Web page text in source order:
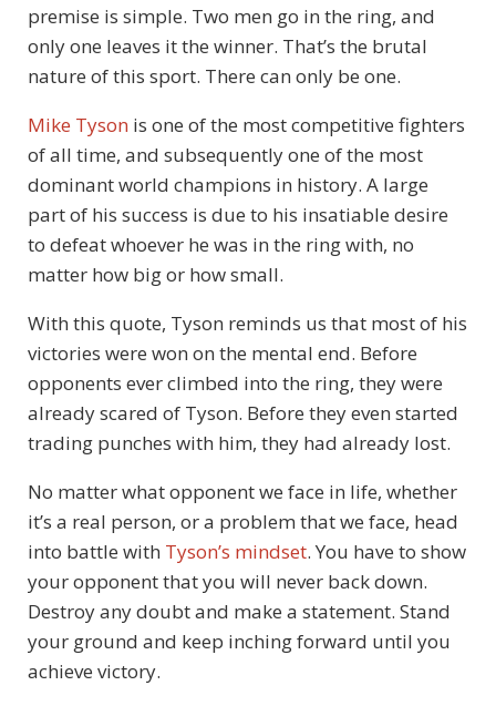
premise is simple. Two men go in the ring, and
only one leaves it the winner. That’s the brutal
nature of this sport. There can only be one.
Mike Tyson is one of the most competitive fighters
of all time, and subsequently one of the most
dominant world champions in history. A large
part of his success is due to his insatiable desire
to defeat whoever he was in the ring with, no
matter how big or how small.
With this quote, Tyson reminds us that most of his
victories were won on the mental end. Before
opponents ever climbed into the ring, they were
already scared of Tyson. Before they even started
trading punches with him, they had already lost.
No matter what opponent we face in life, whether
it’s a real person, or a problem that we face, head
into battle with Tyson’s mindset. You have to show
your opponent that you will never back down.
Destroy any doubt and make a statement. Stand
your ground and keep inching forward until you
achieve victory.